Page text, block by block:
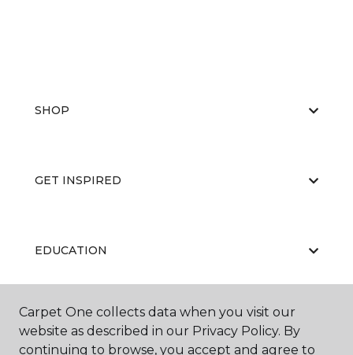
SHOP
GET INSPIRED
EDUCATION
ABOUT US
Carpet One collects data when you visit our
website as described in our Privacy Policy. By
continuing to browse, you accept and agree to